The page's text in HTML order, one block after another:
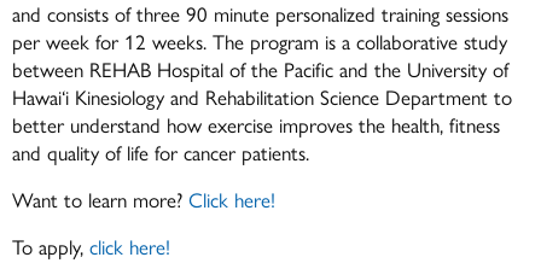
and consists of three 90 minute personalized training sessions
per week for 12 weeks. The program is a collaborative study
between REHAB Hospital of the Pacific and the University of
Hawai‘i Kinesiology and Rehabilitation Science Department to
better understand how exercise improves the health, fitness
and quality of life for cancer patients.
Want to learn more? Click here!
To apply, click here!